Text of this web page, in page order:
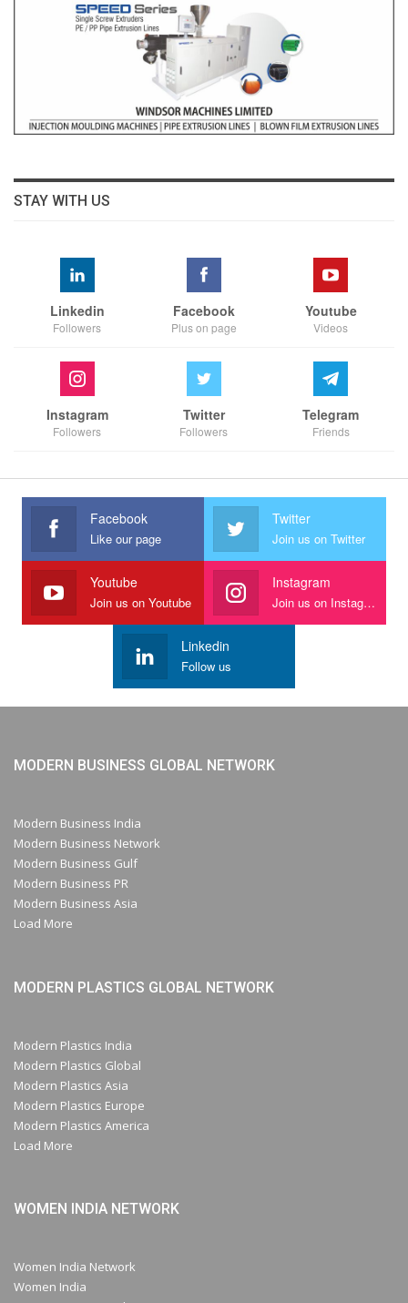
STAY WITH US
Linkedin
Followers
Facebook
Plus on page
Youtube
Videos
Instagram
Followers
Twitter
Followers
Telegram
Friends
Facebook
Like our page
Twitter
Join us on Twitter
Youtube
Join us on Youtube
Instagram
Join us on Instagram
Linkedin
Follow us
MODERN BUSINESS GLOBAL NETWORK
Modern Business India
Modern Business Network
Modern Business Gulf
Modern Business PR
Modern Business Asia
Load More
MODERN PLASTICS GLOBAL NETWORK
Modern Plastics India
Modern Plastics Global
Modern Plastics Asia
Modern Plastics Europe
Modern Plastics America
Load More
WOMEN INDIA NETWORK
Women India Network
Women India